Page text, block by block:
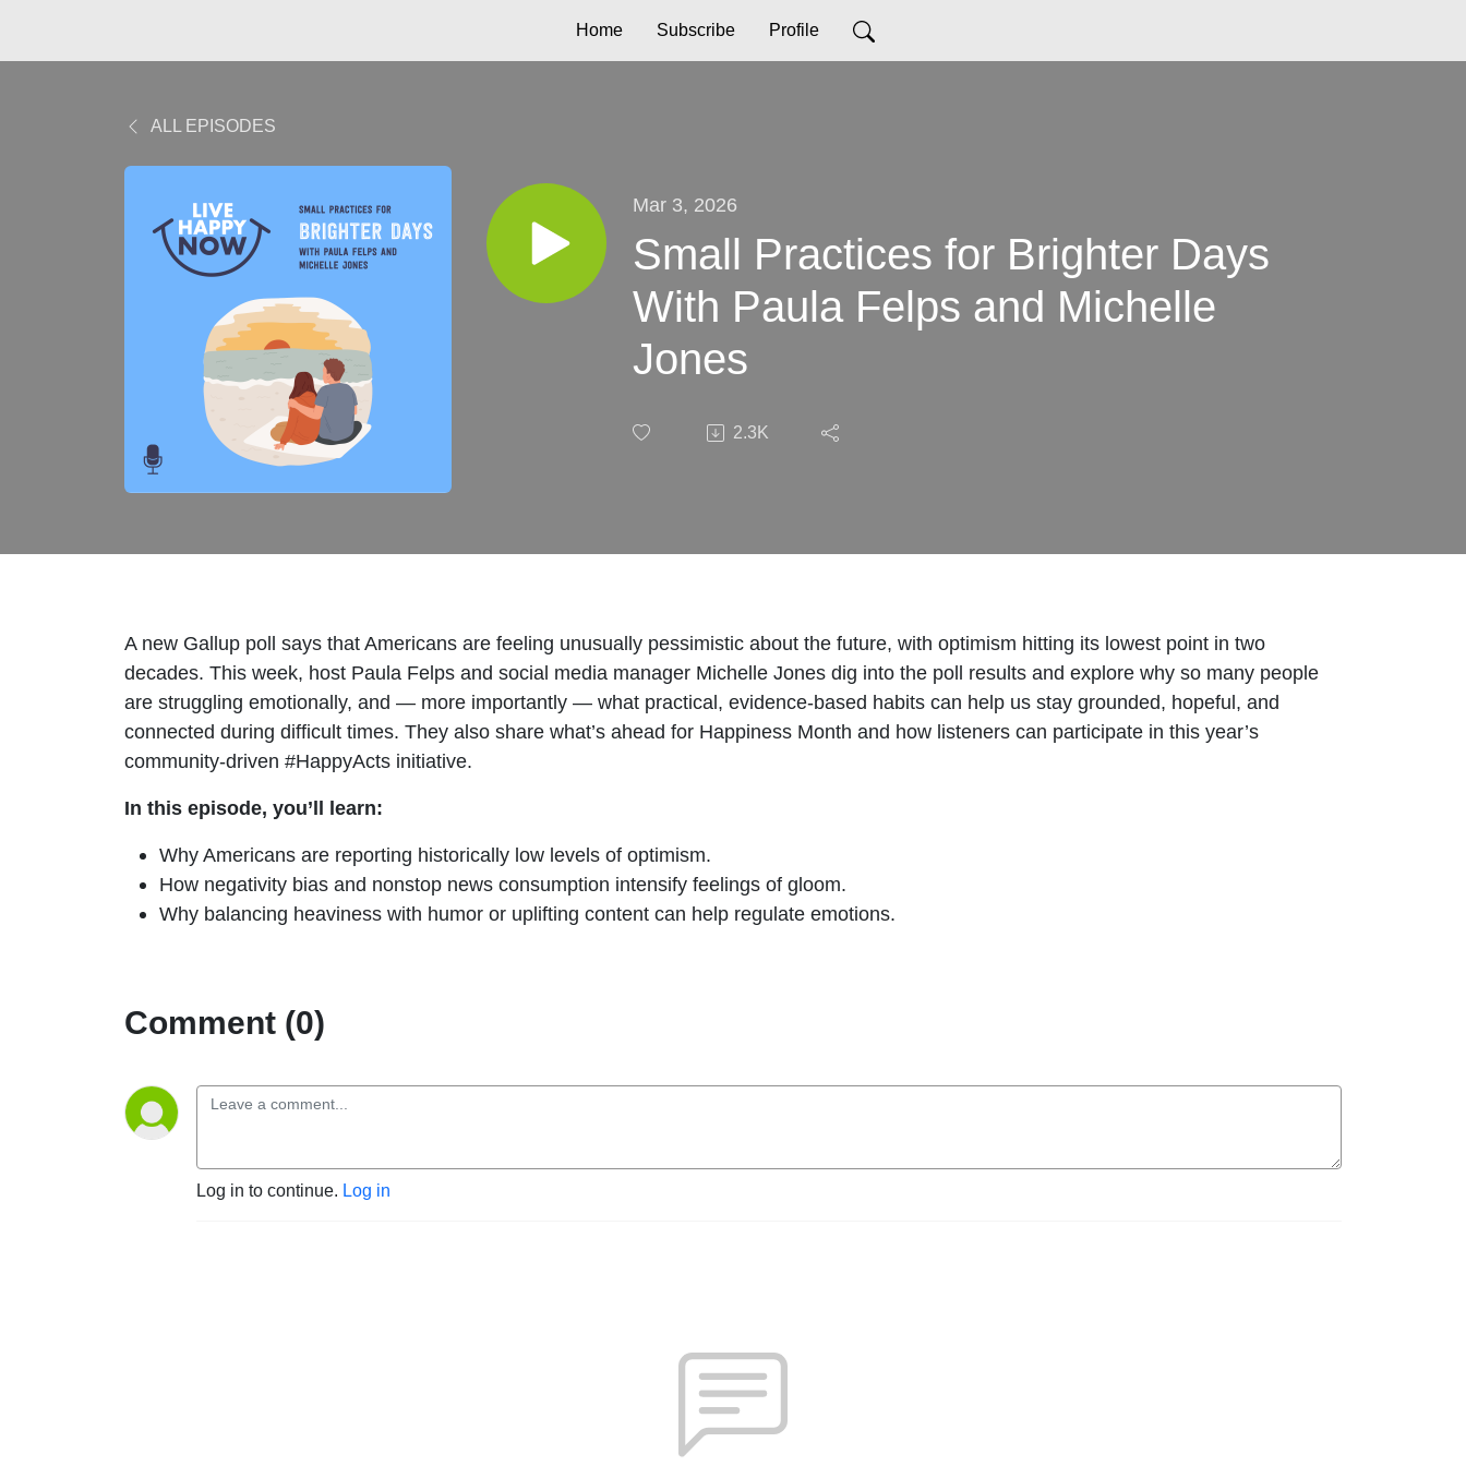
Home Subscribe Profile
ALL EPISODES
Mar 3, 2026
Small Practices for Brighter Days
With Paula Felps and Michelle
Jones
2.3K
A new Gallup poll says that Americans are feeling unusually pessimistic about the future, with optimism hitting its lowest point in two
decades. This week, host Paula Felps and social media manager Michelle Jones dig into the poll results and explore why so many people
are struggling emotionally, and — more importantly — what practical, evidence‑based habits can help us stay grounded, hopeful, and
connected during difficult times. They also share what’s ahead for Happiness Month and how listeners can participate in this year’s
community‑driven #HappyActs initiative.
In this episode, you’ll learn:
Why Americans are reporting historically low levels of optimism.
How negativity bias and nonstop news consumption intensify feelings of gloom.
Why balancing heaviness with humor or uplifting content can help regulate emotions.
Comment (0)
Log in to continue. Log in